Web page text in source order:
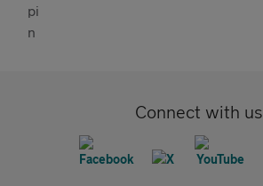
Connect with us